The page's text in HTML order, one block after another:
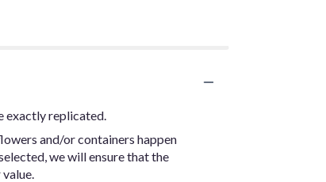
exactly replicated.
and/or containers happen
we will ensure that the